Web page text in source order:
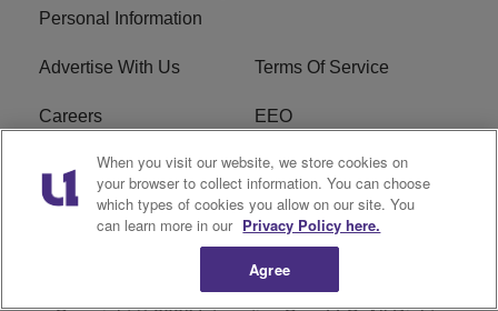
Personal Information
Advertise With Us Terms Of Service
Careers EEO
WIZF FCC Public File WIZF FCC Applications
R1 Digital
When you visit our website, we store cookies on
your browser to collect information. You can choose
which types of cookies you allow on our site. You
can learn more in our Privacy Policy here.
Agree